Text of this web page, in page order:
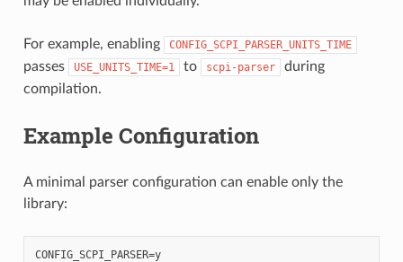
For example, enabling CONFIG_SCPI_PARSER_UNITS_TIME
passes USE_UNITS_TIME=1 to scpi-parser
during
compilation.
Example Configuration
A minimal parser configuration can enable only the
library:
CONFIG_SCPI_PARSER=y